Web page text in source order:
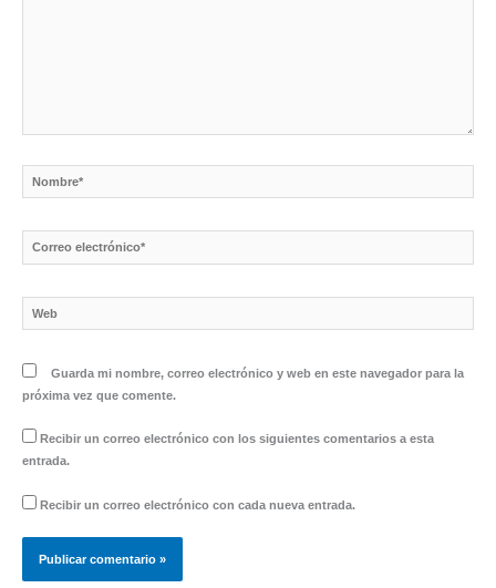
Nombre*
Correo
electrónico*
Web
Guarda mi nombre, correo electrónico y web en este navegador para la
próxima vez que comente.
Recibir un correo electrónico con los siguientes comentarios a esta
entrada.
Recibir un correo electrónico con cada nueva entrada.